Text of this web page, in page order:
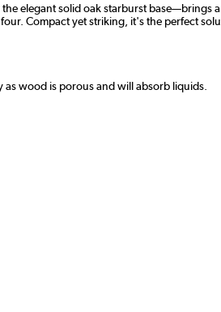
elegant solid oak starburst base—brings
Compact yet striking, it's the perfect
wood is porous and will absorb liquids.